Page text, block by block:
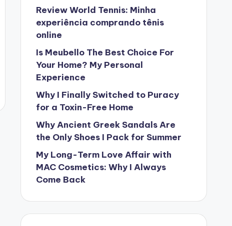
Review World Tennis: Minha
experiência comprando tênis
online
Is Meubello The Best Choice For
Your Home? My Personal
Experience
Why I Finally Switched to Puracy
for a Toxin-Free Home
Why Ancient Greek Sandals Are
the Only Shoes I Pack for Summer
My Long-Term Love Affair with
MAC Cosmetics: Why I Always
Come Back